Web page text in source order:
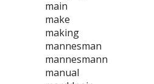
main
make
making
mannesman
mannesmann
manual